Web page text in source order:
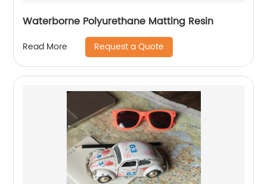
Waterborne Polyurethane Matting Resin
Read More Request a Quote